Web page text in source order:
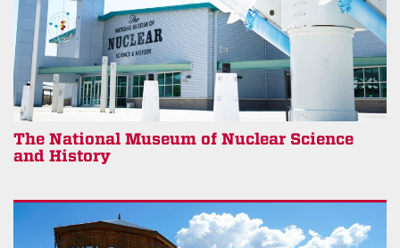
The National Museum of Nuclear Science
and History